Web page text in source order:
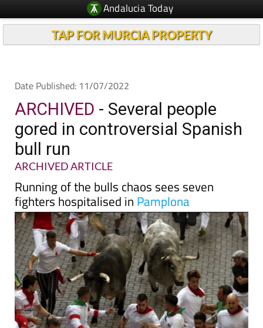
Spanish News Today
Andalucia Today
Date Published: 11/07/2022
ARCHIVED- Several people
gored in controversial Spanish
bull run
ARCHIVED ARTICLE
Running of the bulls chaos sees seven
fighters hospitalised inPamplona